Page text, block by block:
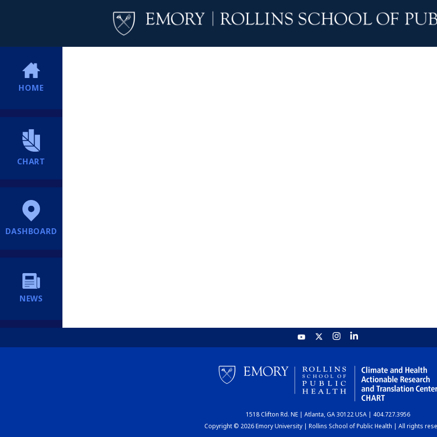
HOME
CHART
DASHBOARD
NEWS
1518 Clifton Rd. NE | Atlanta, GA 30122 USA | 404.727.3956
Copyright © 2026 Emory University | Rollins School of Public Health | All rights